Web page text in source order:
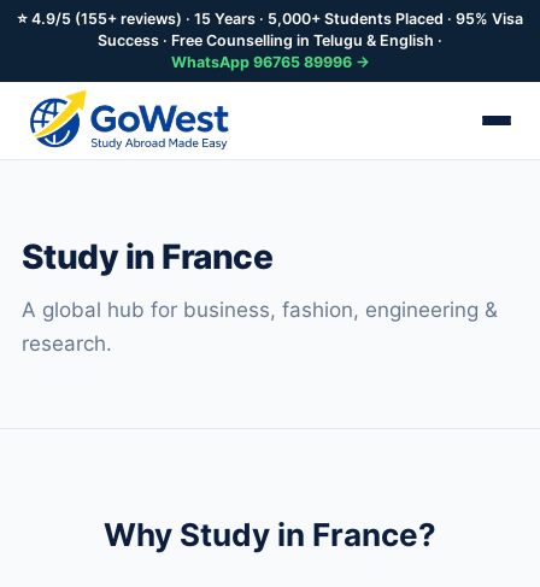
content
⭐ 4.9/5 (155+ reviews) · 15 Years · 5,000+ Students Placed · 95% Visa
Success · Free Counselling in Telugu & English ·
WhatsApp 96765 89996 →
Study in France
A global hub for business, fashion, engineering &
research.
Why Study in France?